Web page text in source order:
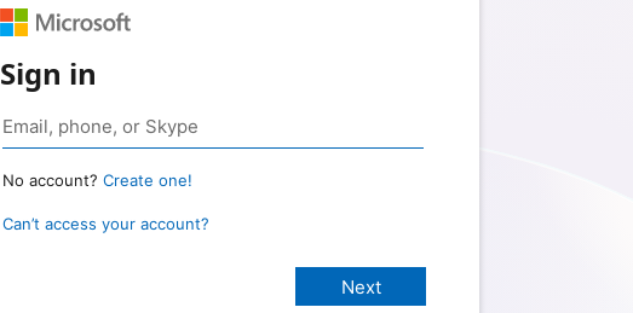
Sign in
No account? Create one!
Can’t access your account?